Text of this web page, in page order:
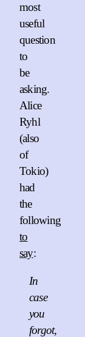
most
useful
question
to
be
asking.
Alice
Ryhl
(also
of
Tokio)
had
the
following
to
say:
In
case
you
forgot,